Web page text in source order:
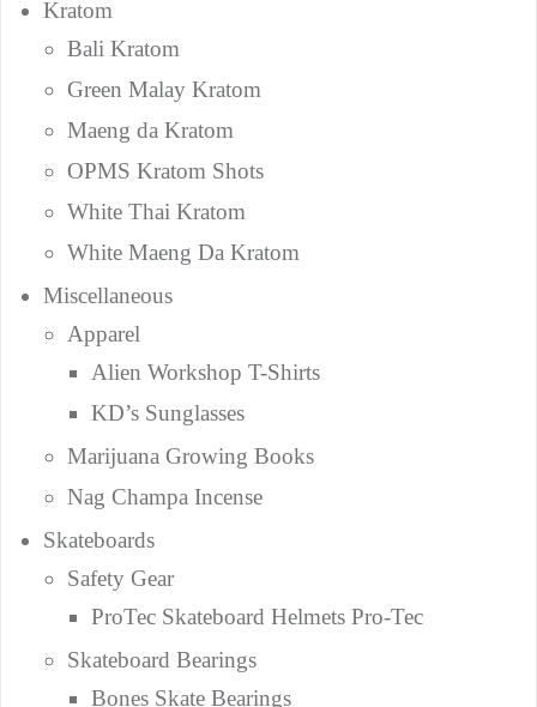
Kratom
Bali Kratom
Green Malay Kratom
Maeng da Kratom
OPMS Kratom Shots
White Thai Kratom
White Maeng Da Kratom
Miscellaneous
Apparel
Alien Workshop T-Shirts
KD’s Sunglasses
Marijuana Growing Books
Nag Champa Incense
Skateboards
Safety Gear
ProTec Skateboard Helmets Pro-Tec
Skateboard Bearings
Bones Skate Bearings